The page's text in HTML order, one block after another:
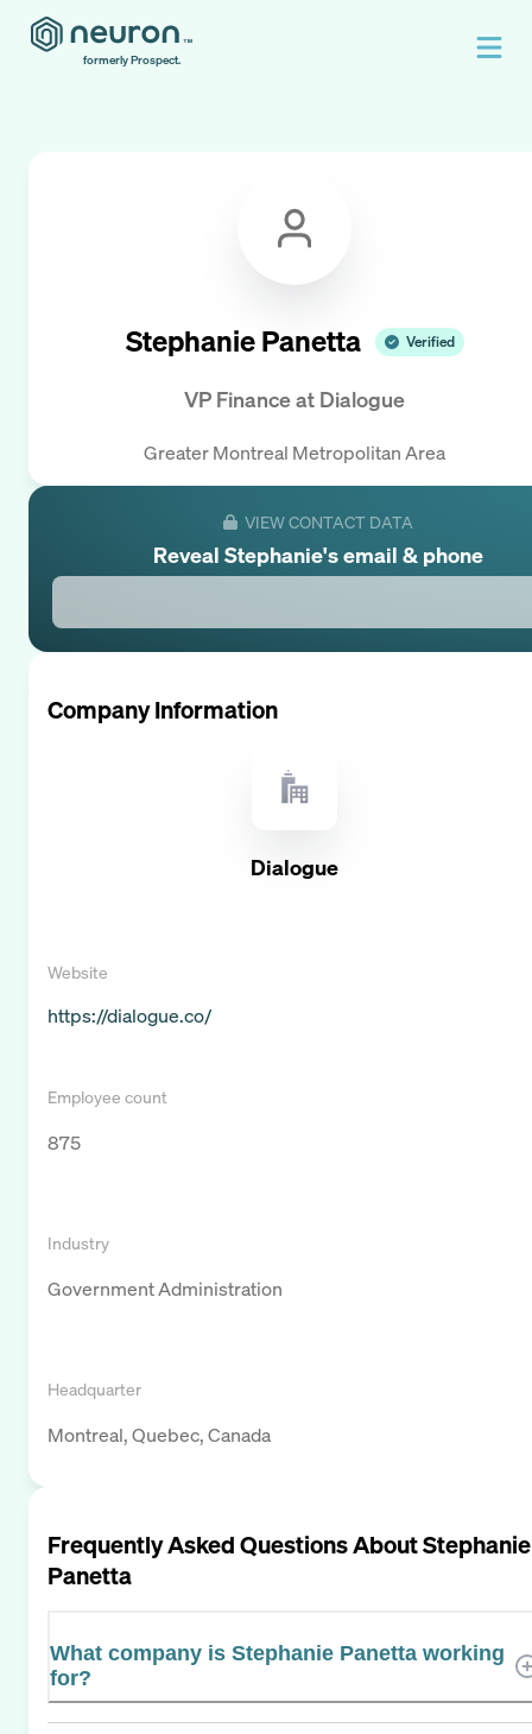
formerly Prospect.
Stephanie Panetta Verified
VP Financeat Dialogue
Greater Montreal Metropolitan Area
VIEW CONTACT DATA
Reveal Stephanie's email & phone
Company Information
Dialogue
Website
https://dialogue.co/
Employee count
875
Industry
Government Administration
Headquarter
Montreal, Quebec, Canada
Frequently Asked Questions AboutStephanie
Panetta
What company is Stephanie Panetta working
for?